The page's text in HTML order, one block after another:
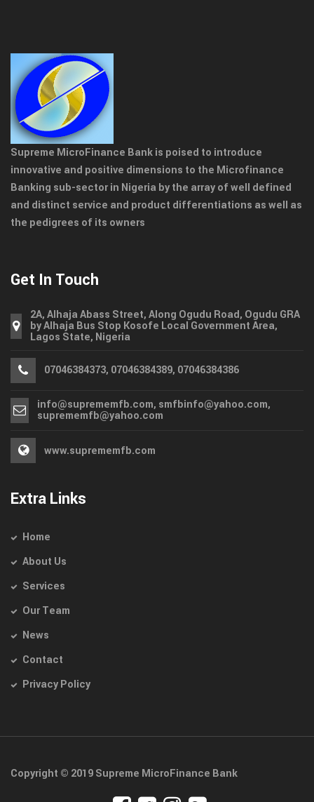
Supreme MicroFinance Bank is poised to introduce
innovative and positive dimensions to the Microfinance
Banking sub-sector in Nigeria by the array of well defined
and distinct service and product differentiations as well as
the pedigrees of its owners
Get In Touch
2A, Alhaja Abass Street, Along Ogudu Road, Ogudu GRA
by Alhaja Bus Stop Kosofe Local Government Area,
Lagos State, Nigeria
07046384373, 07046384389, 07046384386
info@suprememfb.com, smfbinfo@yahoo.com,
suprememfb@yahoo.com
www.suprememfb.com
Extra Links
Home
About Us
Services
Our Team
News
Contact
Privacy Policy
Copyright © 2019 Supreme MicroFinance Bank